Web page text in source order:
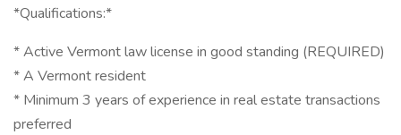
*Qualifications:*
* Active Vermont law license in good standing (REQUIRED)
* A Vermont resident
* Minimum 3 years of experience in real estate transactions
preferred